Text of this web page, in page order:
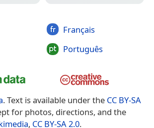
Français
Português
. Text is available under the CC BY-SA
for photos, directions, and the
, CC BY-SA 2.0.